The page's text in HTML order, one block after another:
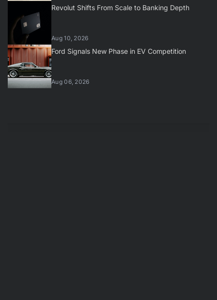
Revolut Shifts From Scale to Banking Depth
Aug 10, 2026
Ford Signals New Phase in EV Competition
Aug 06, 2026